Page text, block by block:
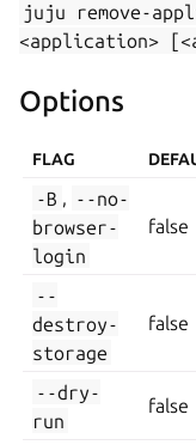
juju remove-
<application>
Options
FLAG
-B , --no-
browser-
login
false
--
destroy-
storage
false
--dry-
run
false